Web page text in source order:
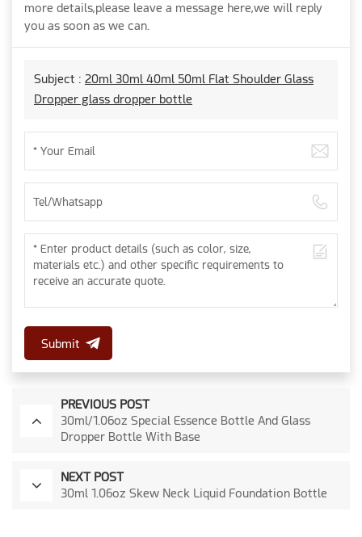
more details,please leave a message here,we will reply
you as soon as we can.
Subject : 20ml 30ml 40ml 50ml Flat Shoulder Glass
Dropper glass dropper bottle
Submit
PREVIOUS POST
30ml/1.06oz Special Essence Bottle And Glass
Dropper Bottle With Base
NEXT POST
30ml 1.06oz Skew Neck Liquid Foundation Bottle